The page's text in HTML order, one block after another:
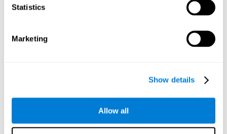
Statistics
Marketing
Show details
Allow all
cognitive skill. Better non-verbal memory makes it easier to
learn and remember information that does not contain
mind game can be useful to improve our reaction or
when answering a teacher's question.
Focused Attention:We must focus on the stimulus that is